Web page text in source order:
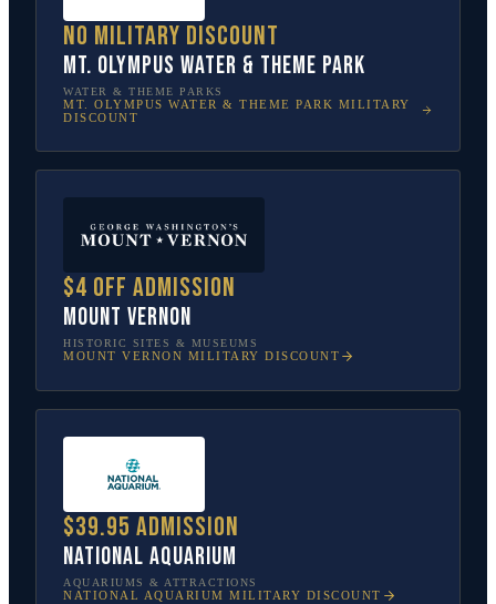
No military discount
Mt. Olympus Water & Theme Park
WATER & THEME PARKS
MT. OLYMPUS WATER & THEME PARK MILITARY
DISCOUNT
$4 off admission
Mount Vernon
HISTORIC SITES & MUSEUMS
MOUNT VERNON MILITARY DISCOUNT
$39.95 admission
National Aquarium
AQUARIUMS & ATTRACTIONS
NATIONAL AQUARIUM MILITARY DISCOUNT